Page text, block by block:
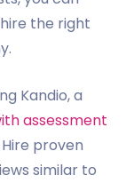
the right
Kandio, a
assessment
proven
similar to